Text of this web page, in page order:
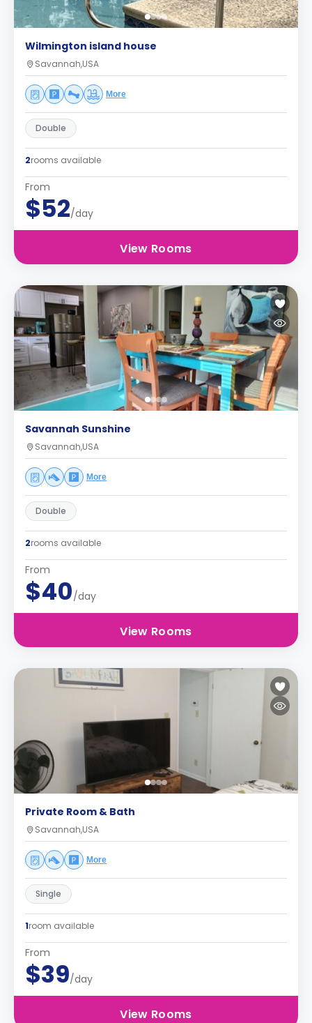
Wilmington island house
Savannah,USA
More
Double
2rooms available
From
$52/day
View Rooms
Savannah Sunshine
Savannah,USA
More
Double
2rooms available
From
$40/day
View Rooms
Private Room & Bath
Savannah,USA
More
Single
1room available
From
$39/day
View Rooms